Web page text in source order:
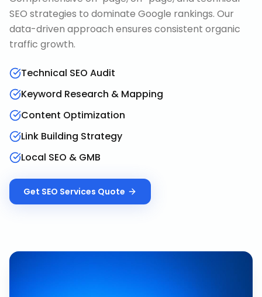
SEO strategies to dominate Google rankings. Our
data-driven approach ensures consistent organic
traffic growth.
Technical SEO Audit
Keyword Research & Mapping
Content Optimization
Link Building Strategy
Local SEO & GMB
Get SEO Services Quote